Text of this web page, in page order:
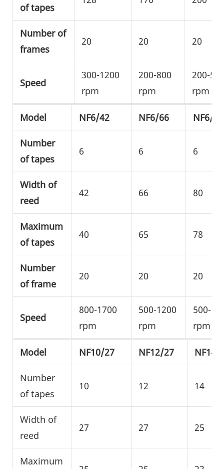
of tapes
Number of
frames
20 20 20
Speed
300-1200
rpm
200-800
rpm
200-
rpm
Model NF6/42 NF6/66 NF6/80
Number
of tapes
6 6 6
Width of
reed
42 66 80
Maximum
of tapes
40 65 78
Number
of frame
20 20 20
Speed
800-1700
rpm
500-1200
rpm
500-
rpm
Model NF10/27 NF12/27 NF14/
Number
of tapes
10 12 14
Width of
reed
27 27 25
Maximum